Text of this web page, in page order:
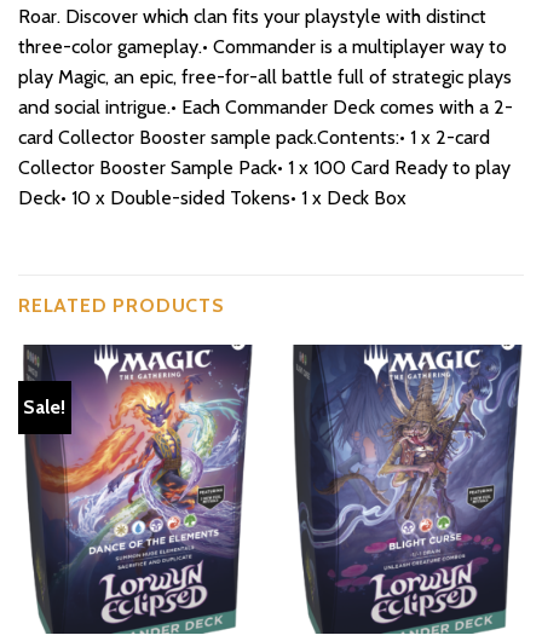
Roar. Discover which clan fits your playstyle with distinct
three-color gameplay.• Commander is a multiplayer way to
play Magic, an epic, free-for-all battle full of strategic plays
and social intrigue.• Each Commander Deck comes with a 2-
card Collector Booster sample pack.Contents:• 1 x 2-card
Collector Booster Sample Pack• 1 x 100 Card Ready to play
Deck• 10 x Double-sided Tokens• 1 x Deck Box
RELATED PRODUCTS
Sale!